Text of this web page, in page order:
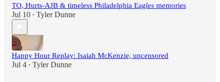
TO, Hurts-AJB & timeless Philadelphia Eagles memories
Jul 10 • Tyler Dunne
Happy Hour Replay: Isaiah McKenzie, uncensored
Jul 4 • Tyler Dunne